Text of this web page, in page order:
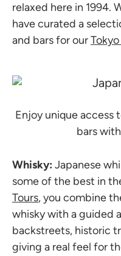
relaxed here in 1994.
have curated a
and bars for our
Enjoy unique access
bars
Whisky: Japanese
some of the best in
Tours, you combine
whisky with a guided
backstreets, historic
giving a real feel for